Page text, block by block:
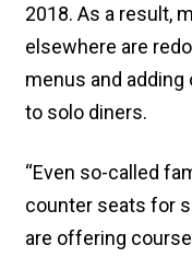
2018. As a result,
elsewhere are
menus and
to solo diners.
“Even so-called
counter seats for
are offering